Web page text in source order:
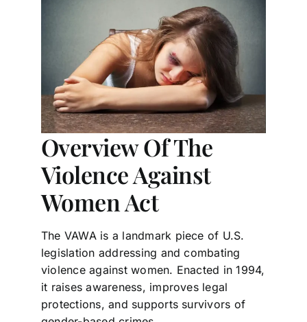
Overview Of The
Violence Against
Women Act
The VAWA is a landmark piece of U.S.
legislation addressing and combating
violence against women. Enacted in 1994,
it raises awareness, improves legal
protections, and supports survivors of